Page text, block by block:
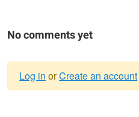
No comments yet
Log in orCreate an account